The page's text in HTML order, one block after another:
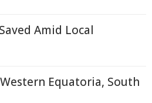
Amid Local
Equatoria, South